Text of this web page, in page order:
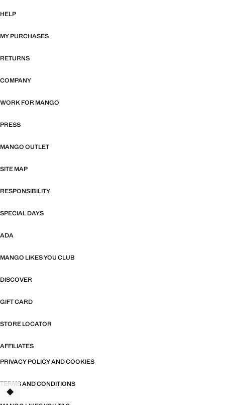
HELP
MY PURCHASES
RETURNS
COMPANY
WORK FOR MANGO
PRESS
MANGO OUTLET
SITE MAP
RESPONSIBILITY
SPECIAL DAYS
ADA
MANGO LIKES YOU CLUB
DISCOVER
GIFT CARD
STORE LOCATOR
AFFILIATES
PRIVACY POLICY AND COOKIES
TERMS AND CONDITIONS